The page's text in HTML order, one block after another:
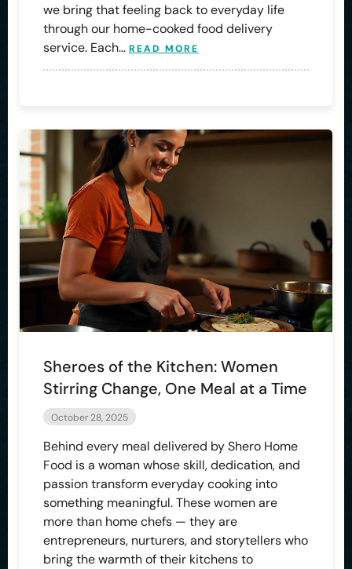
we bring that feeling back to everyday life
through our home-cooked food delivery
service. Each… READ MORE
Sheroes of the Kitchen: Women
Stirring Change, One Meal at a Time
October 28, 2025
Behind every meal delivered by Shero Home
Food is a woman whose skill, dedication, and
passion transform everyday cooking into
something meaningful. These women are
more than home chefs — they are
entrepreneurs, nurturers, and storytellers who
bring the warmth of their kitchens to